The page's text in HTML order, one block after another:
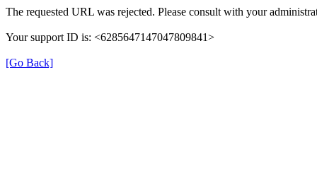
The requested URL was rejected. Please consult with your
Your support ID is: <6285647147047809841>
[Go Back]